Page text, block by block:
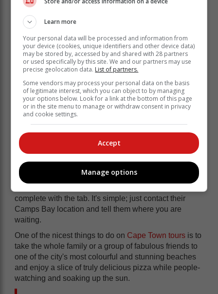
Klein Roosboom's former wine storage facilities
('caves') have been reclaimed and meticulously
refurbished to create one-of-a-kind wine tasting
corners.
2. Enjoy pizza on Camps Bay
One of the top gourmet pizza places in town,
complete with the tab. It's simple; just contact their
Camps Bay location and tell them where you are
waiting.
One of the nicest things to do on Cape Town tours is to
take the whole family or a group of fabulous friends to
one of the city's most colourful and stunning beaches
and enjoy a slice of truly delicious pizza while people-
watching and soaking up the sun.
Learn more
Your personal data will be processed and information from
your device (cookies, unique identifiers and other device data)
may be stored by, accessed by and shared with 28 partners
or used specifically by this site. We and our partners may use
precise geolocation data. List of partners.
Some vendors may process your personal data on the basis
of legitimate interest, which you can object to by managing
your options below. Look for a link at the bottom of this page
or in the site menu to manage or withdraw consent in privacy
and cookie settings.
Accept
Manage options